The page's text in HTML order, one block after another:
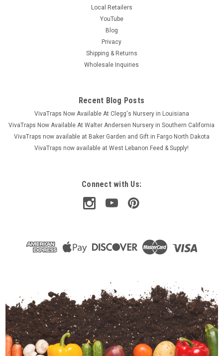
Local Retailers
YouTube
Blog
Privacy
Shipping & Returns
Wholesale Inquiries
Recent Blog Posts
VivaTraps Now Available At Clegg's Nursery in Louisiana
VivaTraps Now Available At Walter Andersen Nursery in Southern California
VivaTraps now available at Baker Garden and Gift in Fargo North Dakota
VivaTraps now available at West Lebanon Feed & Supply!
Connect with Us: